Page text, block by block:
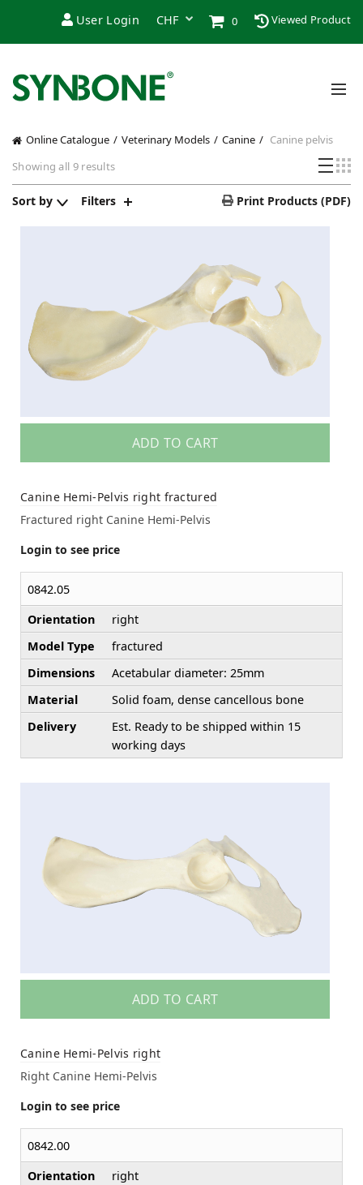
User Login 0 Viewed Product
Online Catalogue Veterinary Models Canine
Canine pelvis
Showing all 9 resultsSorted
by
popularity
Sort by Filters Print Products (PDF)
ADD TO CART
Canine Hemi-Pelvis right fractured
Fractured right Canine Hemi-Pelvis
Login to see price
0842.05
Orientation
right
Model Type
fractured
Dimensions
Acetabular diameter: 25mm
Material
Solid foam, dense cancellous bone
Delivery
Est. Ready to be shipped within 15
working days
ADD TO CART
Canine Hemi-Pelvis right
Right Canine Hemi-Pelvis
Login to see price
0842.00
Orientation
right